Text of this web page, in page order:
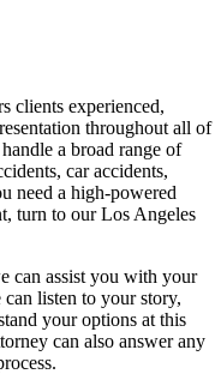
clients experienced,
throughout all of
a broad range of
car accidents,
need a high-powered
turn to our Los Angeles
can assist you with your
listen to your story,
your options at this
can also answer any